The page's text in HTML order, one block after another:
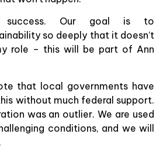
success. Our goal is to
so deeply that it doesn’t
role – this will be part of Ann
that local governments have
without much federal support.
was an outlier. We are used
conditions, and we will